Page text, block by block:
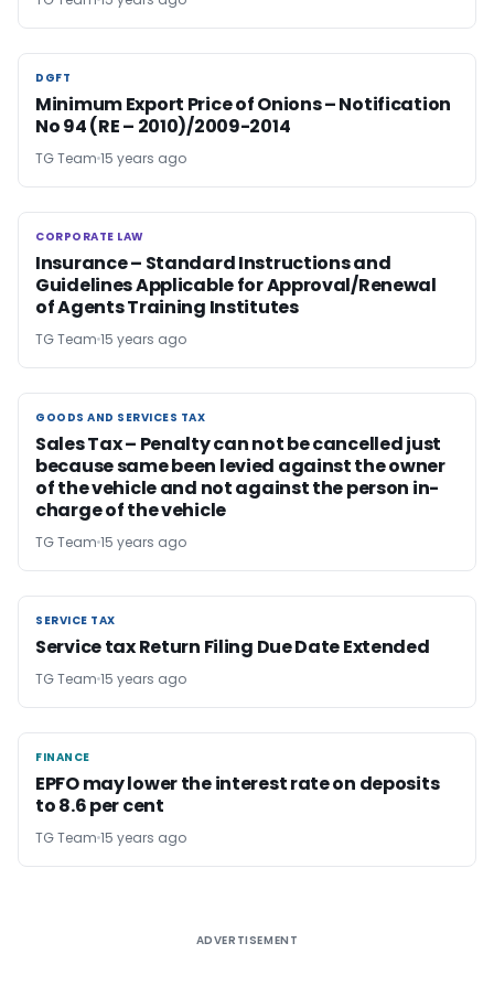
DGFT
DGFT
Minimum Export Price of Onions – Notification
No 94 (RE – 2010)/2009-2014
TG Team 15 years ago
CORPORATE LAW
CORPORATE LAW
Insurance – Standard Instructions and
Guidelines Applicable for Approval/Renewal
of Agents Training Institutes
TG Team 15 years ago
GOODS AND SERVICES TAX
GOODS AND SERVICES TAX
Sales Tax – Penalty can not be cancelled just
because same been levied against the owner
of the vehicle and not against the person in-
charge of the vehicle
TG Team 15 years ago
SERVICE TAX
SERVICE TAX
Service tax Return Filing Due Date Extended
TG Team 15 years ago
FINANCE
FINANCE
EPFO may lower the interest rate on deposits
to 8.6 per cent
TG Team 15 years ago
ADVERTISEMENT